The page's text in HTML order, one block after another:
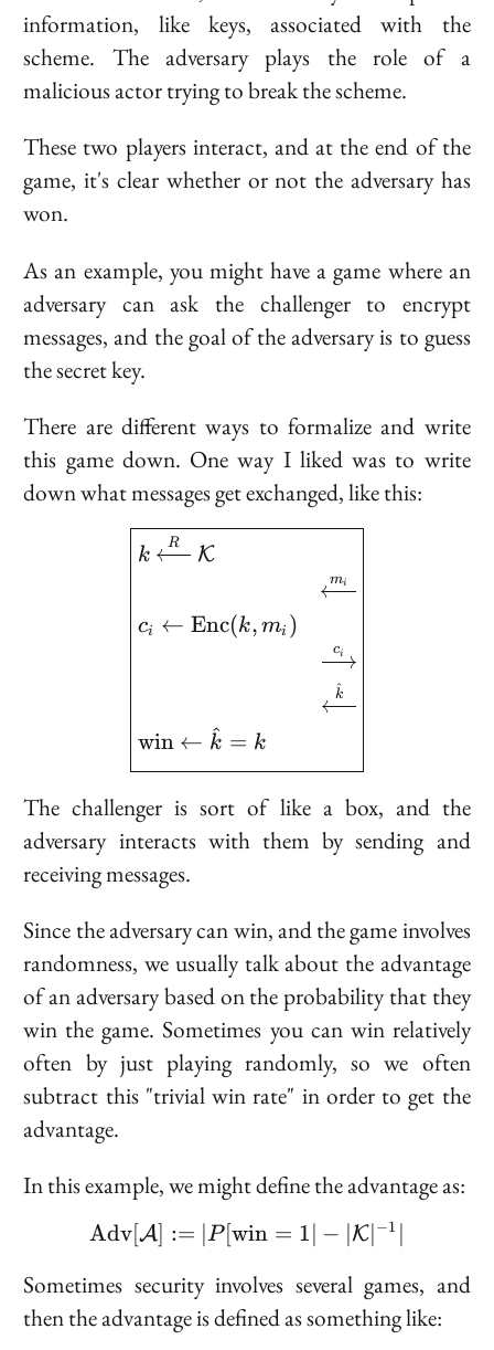
information, like keys, associated with the
scheme. The adversary plays the role of a
malicious actor trying to break the scheme.
These two players interact, and at the end of the
game, it's clear whether or not the adversary has
won.
As an example, you might have a game where an
adversary can ask the challenger to encrypt
messages, and the goal of the adversary is to guess
the secret key.
There are different ways to formalize and write
this game down. One way I liked was to write
down what messages get exchanged, like this:
k
R
K
ci ← Enc(k, mi )
win ← k
^ = k
mi
ci
k
^
The challenger is sort of like a box, and the
adversary interacts with them by sending and
receiving messages.
Since the adversary can win, and the game involves
randomness, we usually talk about the advantage
of an adversary based on the probability that they
win the game. Sometimes you can win relatively
often by just playing randomly, so we often
subtract this "trivial win rate" in order to get the
advantage.
In this example, we might define the advantage as:
Adv[ A] := ∣P [win = 1 − K −1
Sometimes security involves several games, and
then the advantage is defined as something like: